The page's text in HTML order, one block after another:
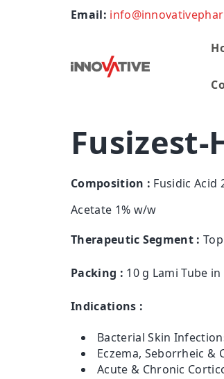
Email:
Fusizest-
Composition : Fusidic Acid
Acetate 1% w/w
Therapeutic Segment :
Packing : 10 g Lami Tube
Indications :
Bacterial Skin
Eczema, Seborrheic &
Acute & Chronic